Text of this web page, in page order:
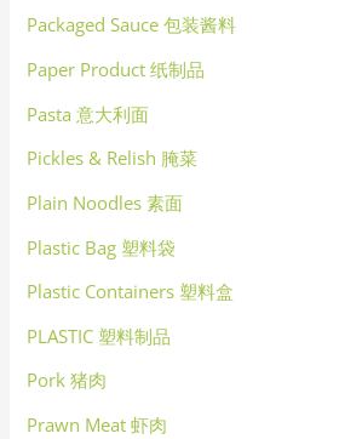
Packaged Sauce 包装酱料
Paper Product 纸制品
Pasta 意大利面
Pickles & Relish 腌菜
Plain Noodles 素面
Plastic Bag 塑料袋
Plastic Containers 塑料盒
PLASTIC 塑料制品
Pork 猪肉
Prawn Meat 虾肉